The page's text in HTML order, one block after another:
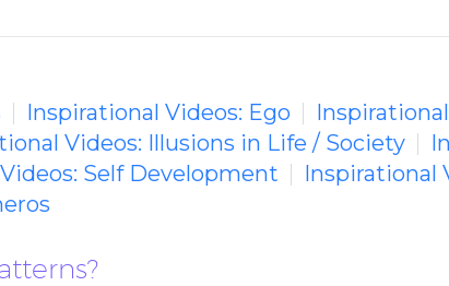
Inspirational Videos: Ego
Videos: Illusions in Life / Society
Self Development Inspirational